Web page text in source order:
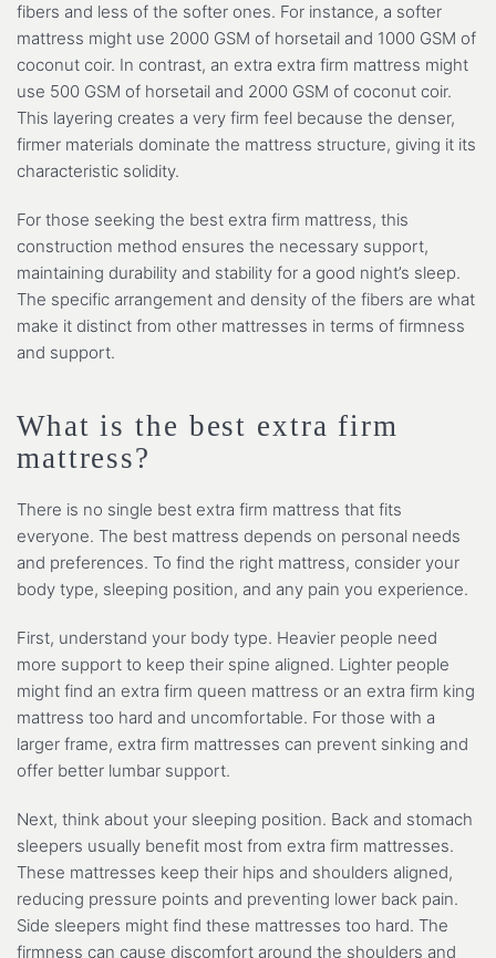
fibers and less of the softer ones. For instance, a softer
mattress might use 2000 GSM of horsetail and 1000 GSM of
coconut coir. In contrast, an extra extra firm mattress might
use 500 GSM of horsetail and 2000 GSM of coconut coir.
This layering creates a very firm feel because the denser,
firmer materials dominate the mattress structure, giving it its
characteristic solidity.
For those seeking the best extra firm mattress, this
construction method ensures the necessary support,
maintaining durability and stability for a good night’s sleep.
The specific arrangement and density of the fibers are what
make it distinct from other mattresses in terms of firmness
and support.
What is the best extra firm
mattress?
There is no single best extra firm mattress that fits
everyone. The best mattress depends on personal needs
and preferences. To find the right mattress, consider your
body type, sleeping position, and any pain you experience.
First, understand your body type. Heavier people need
more support to keep their spine aligned. Lighter people
might find an extra firm queen mattress or an extra firm king
mattress too hard and uncomfortable. For those with a
larger frame, extra firm mattresses can prevent sinking and
offer better lumbar support.
Next, think about your sleeping position. Back and stomach
sleepers usually benefit most from extra firm mattresses.
These mattresses keep their hips and shoulders aligned,
reducing pressure points and preventing lower back pain.
Side sleepers might find these mattresses too hard. The
firmness can cause discomfort around the shoulders and